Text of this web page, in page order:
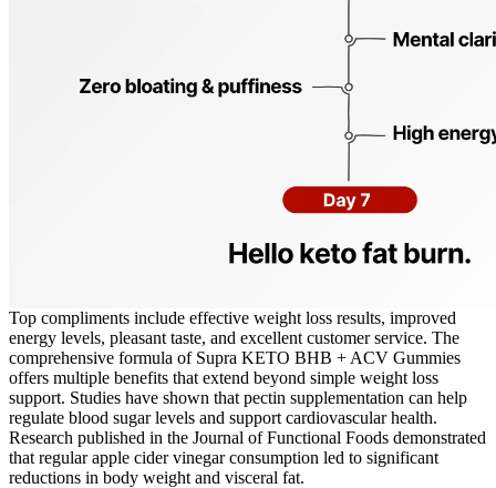
Top compliments include effective weight loss results, improved
energy levels, pleasant taste, and excellent customer service. The
comprehensive formula of Supra KETO BHB + ACV Gummies
offers multiple benefits that extend beyond simple weight loss
support. Studies have shown that pectin supplementation can help
regulate blood sugar levels and support cardiovascular health.
Research published in the Journal of Functional Foods demonstrated
that regular apple cider vinegar consumption led to significant
reductions in body weight and visceral fat.